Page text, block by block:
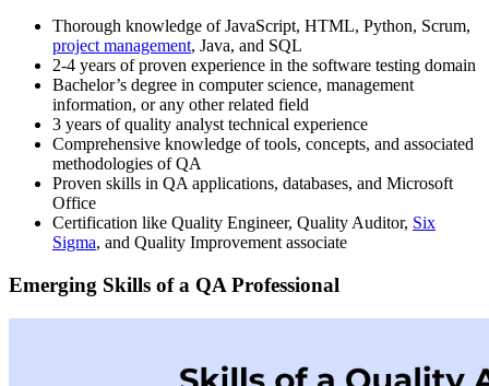
Thorough knowledge of JavaScript, HTML, Python, Scrum,
project management, Java, and SQL
2-4 years of proven experience in the software testing domain
Bachelor’s degree in computer science, management
information, or any other related field
3 years of quality analyst technical experience
Comprehensive knowledge of tools, concepts, and associated
methodologies of QA
Proven skills in QA applications, databases, and Microsoft
Office
Certification like Quality Engineer, Quality Auditor, Six
Sigma, and Quality Improvement associate
Emerging Skills of a QA Professional